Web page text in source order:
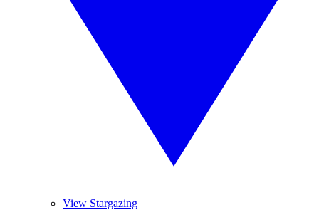
View Stargazing